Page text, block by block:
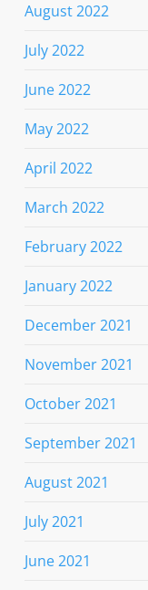
August 2022
July 2022
June 2022
May 2022
April 2022
March 2022
February 2022
January 2022
December 2021
November 2021
October 2021
September 2021
August 2021
July 2021
June 2021